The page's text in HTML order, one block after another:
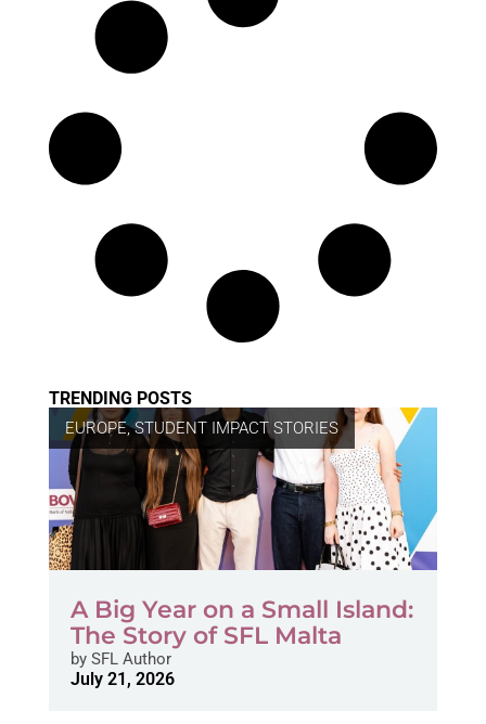
TRENDING POSTS
EUROPE,STUDENT IMPACT STORIES
A Big Year on a Small Island:
The Story of SFL Malta
bySFL Author
July 21, 2026